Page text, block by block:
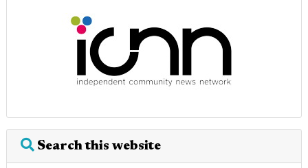
Search this website